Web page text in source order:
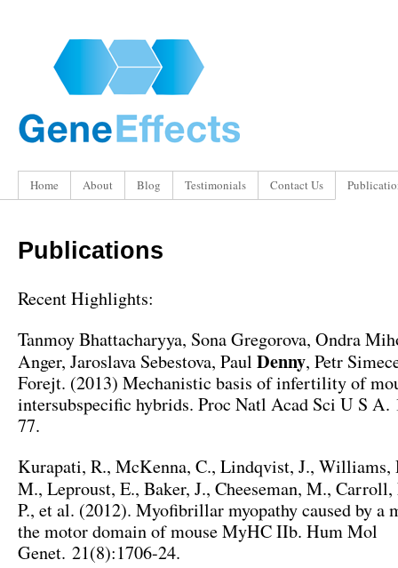
Home About Blog Testimonials Contact Us
Publications
Recent Highlights:
Tanmoy Bhattacharyya, Sona Gregorova, Ondra
Anger, Jaroslava Sebestova, Paul Denny, Petr
Forejt. (2013) Mechanistic basis of infertility of
intersubspecific hybrids. Proc Natl Acad Sci U S A.
77.
Kurapati, R., McKenna, C., Lindqvist, J., Williams,
M., Leproust, E., Baker, J., Cheeseman, M.,
P., et al. (2012). Myofibrillar myopathy caused by a
the motor domain of mouse MyHC IIb. Hum Mol
Genet. 21(8):1706-24.